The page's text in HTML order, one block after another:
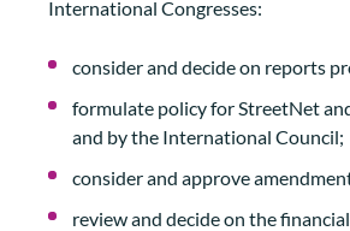
International Congresses:
consider and decide on reports
formulate policy for StreetNet
and by the International Council;
consider and approve
review and decide on the